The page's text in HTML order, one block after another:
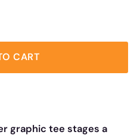
CART
graphic tee stages a